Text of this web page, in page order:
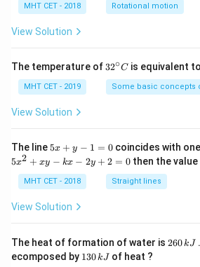
h
a
=
MHT CET - 2018 Rotational motion
View Solution
The temperature of 32
{\c
ir
32∘C is equivalent to
MHT CET - 2019 Some basic concepts
View Solution
The line 5
y
-
=
5x + y − 1 = 0coincides with
5
+
-
k
x
5x2 + xy − kx − 2y + 2 = 0 then the value
MHT CET - 2018 Straight lines
View Solution
The heat of formation of water is 2
260kJ
ecomposed by 1130kJ of heat ?